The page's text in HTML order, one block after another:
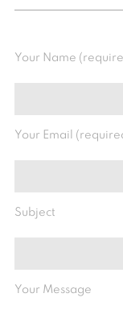
Your Name
Your Email
Subject
Your Message